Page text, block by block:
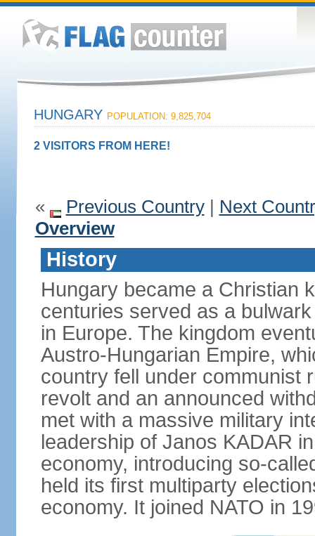
HUNGARY POPULATION: 9,825,704
2 VISITORS FROM HERE!
« Previous Country| Next
Overview
History
Hungary became a Christian
centuries served as a
in Europe. The kingdom
Austro-Hungarian Empire,
country fell under communist
revolt and an announced
met with a massive military
leadership of Janos KADAR
economy, introducing so-
held its first multiparty
economy. It joined NATO in